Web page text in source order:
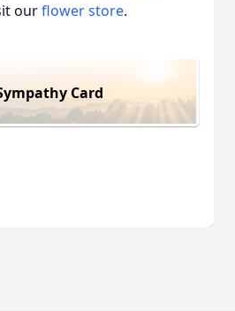
ourflower store.
Card